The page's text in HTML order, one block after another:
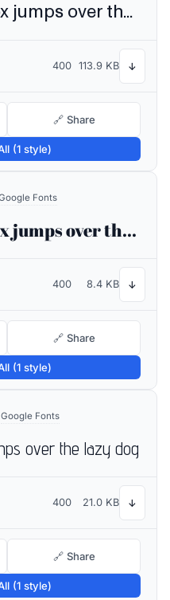
The quick brown fox jumps over the lazy dog
400 113.9 KB ↓
🔗 Share
(1 style)
Fonts
The quick brown fox jumps over the lazy dog
400 8.4 KB ↓
🔗 Share
(1 style)
Google Fonts
over the lazy dog
400 21.0 KB ↓
🔗 Share
(1 style)